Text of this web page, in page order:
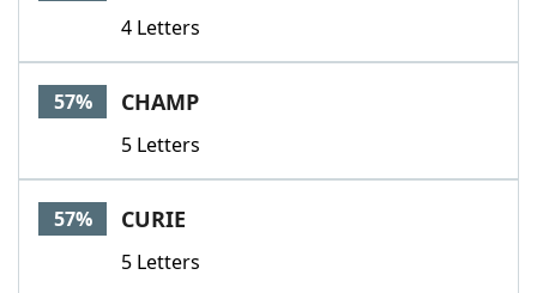
4 Letters
57% CHAMP
5 Letters
57% CURIE
5 Letters